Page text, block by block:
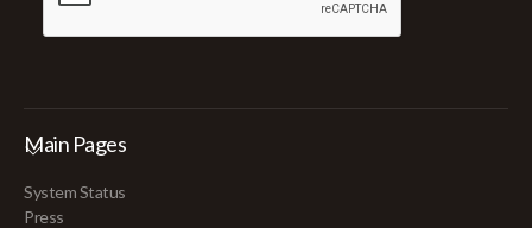
Main Pages
System Status
Press